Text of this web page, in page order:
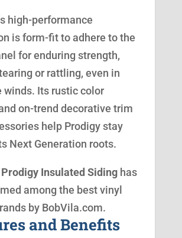
high-performance
is form-fit to adhere to the
for enduring strength,
or rattling, even in
winds. Its rustic color
on-trend decorative trim
help Prodigy stay
Next Generation roots.
Prodigy Insulated Sidinghas
among the best vinyl
by BobVila.com.
and Benefits